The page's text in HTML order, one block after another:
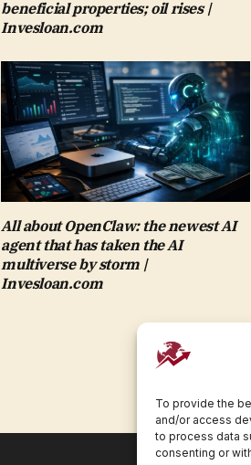
To provide the
and/or access
to process data
consenting or
beneficial properties; oil rises |
Invesloan.com
All about OpenClaw: the newest AI
agent that has taken the AI
multiverse by storm |
Invesloan.com